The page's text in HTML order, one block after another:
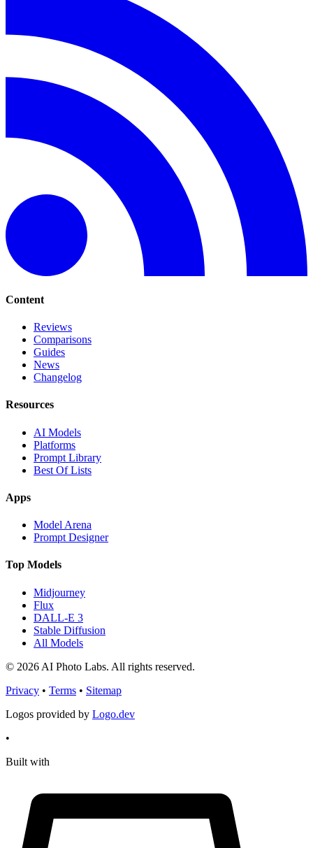
Content
Reviews
Comparisons
Guides
News
Changelog
Resources
AI Models
Platforms
Prompt Library
Best Of Lists
Apps
Model Arena
Prompt Designer
Top Models
Midjourney
Flux
DALL-E 3
Stable Diffusion
All Models
© 2026 AI Photo Labs. All rights reserved.
Privacy • Terms • Sitemap
Logos provided by Logo.dev
•
Built with